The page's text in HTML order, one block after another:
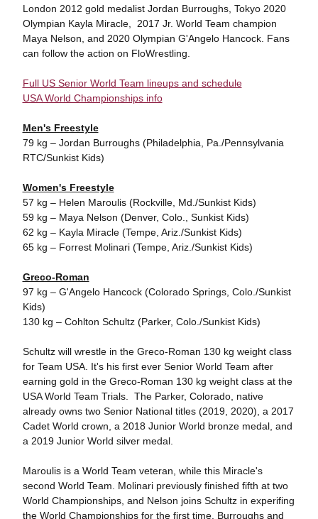
London 2012 gold medalist Jordan Burroughs, Tokyo 2020
Olympian Kayla Miracle, 2017 Jr. World Team champion
Maya Nelson, and 2020 Olympian G'Angelo Hancock. Fans
can follow the action on FloWrestling.
Full US Senior World Team lineups and schedule
USA World Championships info
Men's Freestyle
79 kg – Jordan Burroughs (Philadelphia, Pa./Pennsylvania
RTC/Sunkist Kids)
Women's Freestyle
57 kg – Helen Maroulis (Rockville, Md./Sunkist Kids)
59 kg – Maya Nelson (Denver, Colo., Sunkist Kids)
62 kg – Kayla Miracle (Tempe, Ariz./Sunkist Kids)
65 kg – Forrest Molinari (Tempe, Ariz./Sunkist Kids)
Greco-Roman
97 kg – G'Angelo Hancock (Colorado Springs, Colo./Sunkist
Kids)
130 kg – Cohlton Schultz (Parker, Colo./Sunkist Kids)
Schultz will wrestle in the Greco-Roman 130 kg weight class
for Team USA. It's his first ever Senior World Team after
earning gold in the Greco-Roman 130 kg weight class at the
USA World Team Trials. The Parker, Colorado, native
already owns two Senior National titles (2019, 2020), a 2017
Cadet World crown, a 2018 Junior World bronze medal, and
a 2019 Junior World silver medal.
Maroulis is a World Team veteran, while this Miracle's
second World Team. Molinari previously finished fifth at two
World Championships, and Nelson joins Schultz in experifing
the World Championships for the first time. Burroughs and